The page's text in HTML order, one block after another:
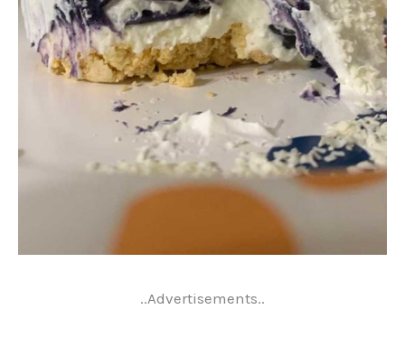
..Advertisements..